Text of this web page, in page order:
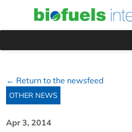
← Return to the newsfeed
OTHER NEWS
Apr 3, 2014